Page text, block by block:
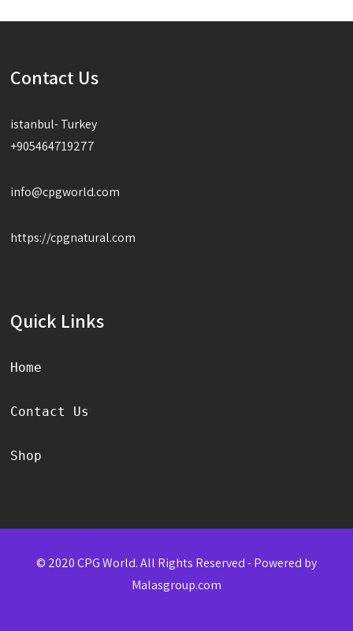
Contact Us
istanbul- Turkey
+905464719277
info@cpgworld.com
https://cpgnatural.com
Quick Links
Home
Contact Us
Shop
© 2020 CPG World. All Rights Reserved - Powered by
Malasgroup.com